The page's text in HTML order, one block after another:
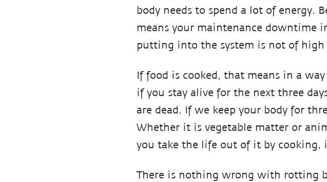
body needs to spend a lot of energy.
means your maintenance downtime
putting into the system is not of
If food is cooked, that means in a
if you stay alive for the next three
are dead. If we keep your body for
Whether it is vegetable matter or
you take the life out of it by cooking,
There is nothing wrong with rotting